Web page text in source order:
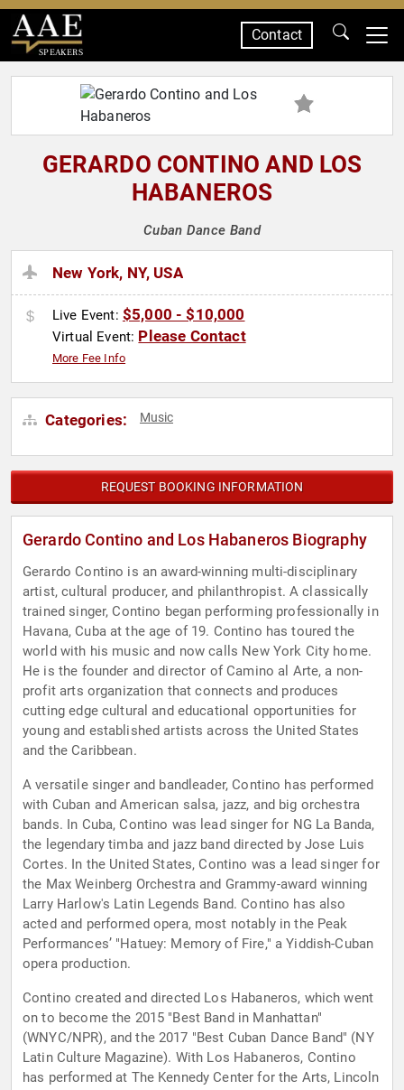
SPEAKERS
Contact
GERARDO CONTINO AND LOS
HABANEROS
Cuban Dance Band
New York, NY, USA
Live Event: $5,000 - $10,000
Virtual Event: Please Contact
More Fee Info
Categories: Music
REQUEST BOOKING INFORMATION
Gerardo Contino and Los Habaneros Biography
Gerardo Contino is an award-winning multi-disciplinary
artist, cultural producer, and philanthropist. A classically
trained singer, Contino began performing professionally in
Havana, Cuba at the age of 19. Contino has toured the
world with his music and now calls New York City home.
He is the founder and director of Camino al Arte, a non-
profit arts organization that connects and produces
cutting edge cultural and educational opportunities for
young and established artists across the United States
and the Caribbean.
A versatile singer and bandleader, Contino has performed
with Cuban and American salsa, jazz, and big orchestra
bands. In Cuba, Contino was lead singer for NG La Banda,
the legendary timba and jazz band directed by Jose Luis
Cortes. In the United States, Contino was a lead singer for
the Max Weinberg Orchestra and Grammy-award winning
Larry Harlow's Latin Legends Band. Contino has also
acted and performed opera, most notably in the Peak
Performances’ "Hatuey: Memory of Fire," a Yiddish-Cuban
opera production.
Contino created and directed Los Habaneros, which went
on to become the 2015 "Best Band in Manhattan"
(WNYC/NPR), and the 2017 "Best Cuban Dance Band" (NY
Latin Culture Magazine). With Los Habaneros, Contino
has performed at The Kennedy Center for the Arts, Lincoln